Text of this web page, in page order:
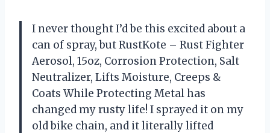
I never thought I’d be this excited about a
can of spray, but RustKote – Rust Fighter
Aerosol, 15oz, Corrosion Protection, Salt
Neutralizer, Lifts Moisture, Creeps &
Coats While Protecting Metal has
changed my rusty life! I sprayed it on my
old bike chain, and it literally lifted